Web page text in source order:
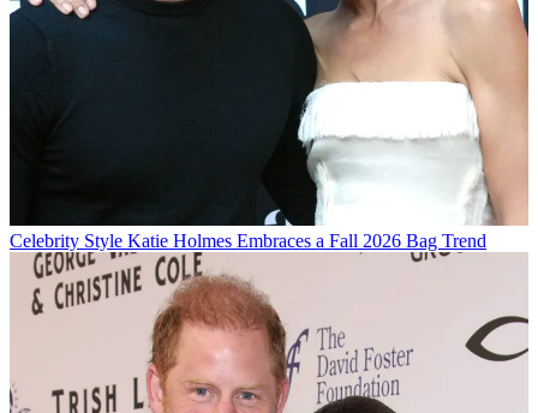
Celebrity Style Katie Holmes Embraces a Fall 2026 Bag Trend